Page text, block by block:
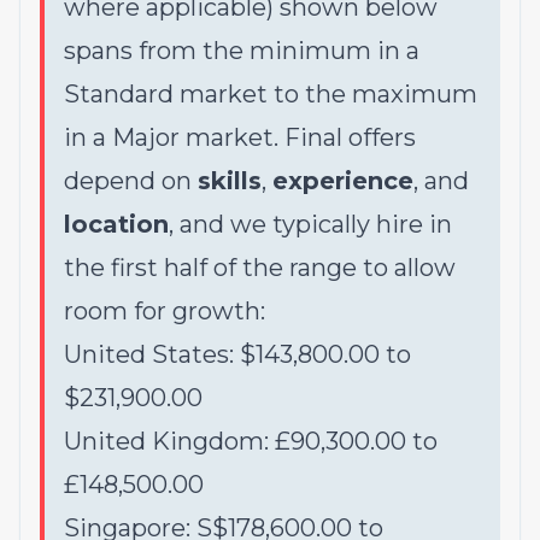
where applicable) shown below
spans from the minimum in a
Standard market to the maximum
in a Major market. Final offers
depend on skills, experience, and
location, and we typically hire in
the first half of the range to allow
room for growth:
United States: $143,800.00 to
$231,900.00
United Kingdom: £90,300.00 to
£148,500.00
Singapore: S$178,600.00 to